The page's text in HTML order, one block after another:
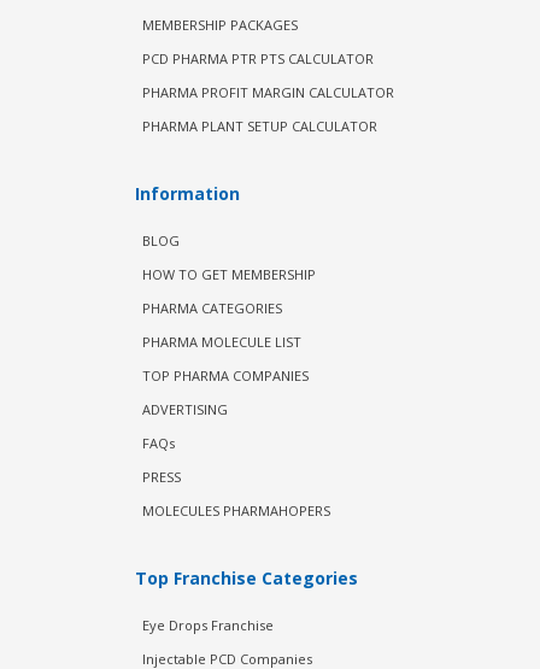
MEMBERSHIP PACKAGES
PCD PHARMA PTR PTS CALCULATOR
PHARMA PROFIT MARGIN CALCULATOR
PHARMA PLANT SETUP CALCULATOR
Information
BLOG
HOW TO GET MEMBERSHIP
PHARMA CATEGORIES
PHARMA MOLECULE LIST
TOP PHARMA COMPANIES
ADVERTISING
FAQs
PRESS
MOLECULES PHARMAHOPERS
Top Franchise Categories
Eye Drops Franchise
Injectable PCD Companies